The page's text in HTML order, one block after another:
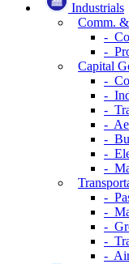
Industrials
Comm.
-
-
Capital
-
-
-
-
-
-
-
-
-
-
-
-